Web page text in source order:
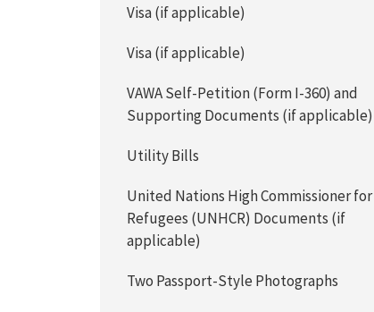
Visa (if applicable)
Visa (if applicable)
VAWA Self-Petition (Form I-360) and
Supporting Documents (if applicable)
Utility Bills
United Nations High Commissioner for
Refugees (UNHCR) Documents (if
applicable)
Two Passport-Style Photographs